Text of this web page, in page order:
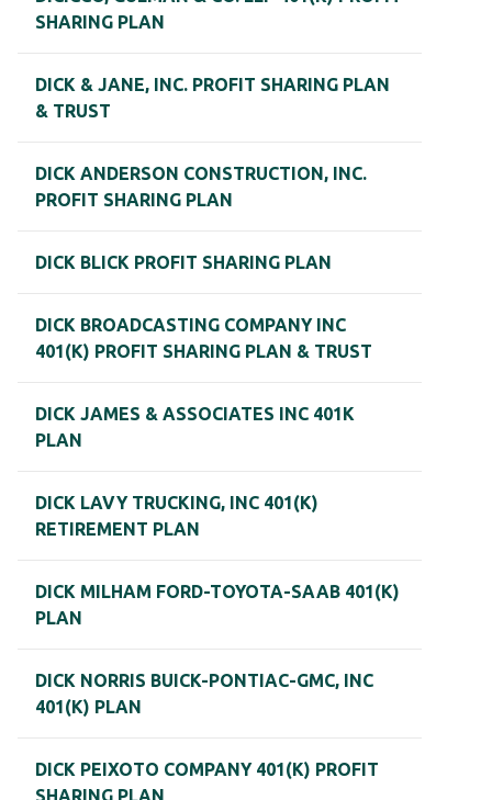
SHARING PLAN
DICK & JANE, INC. PROFIT SHARING PLAN
& TRUST
DICK ANDERSON CONSTRUCTION, INC.
PROFIT SHARING PLAN
DICK BLICK PROFIT SHARING PLAN
DICK BROADCASTING COMPANY INC
401(K) PROFIT SHARING PLAN & TRUST
DICK JAMES & ASSOCIATES INC 401K
PLAN
DICK LAVY TRUCKING, INC 401(K)
RETIREMENT PLAN
DICK MILHAM FORD-TOYOTA-SAAB 401(K)
PLAN
DICK NORRIS BUICK-PONTIAC-GMC, INC
401(K) PLAN
DICK PEIXOTO COMPANY 401(K) PROFIT
SHARING PLAN